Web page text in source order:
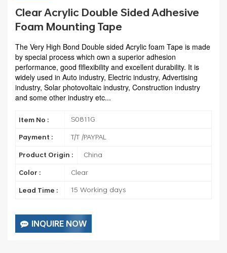
Clear Acrylic Double Sided Adhesive
Foam Mounting Tape
The Very High Bond Double sided Acrylic foam Tape is made
by special process which own a superior adhesion
performance, good flflexibility and excellent durability. It is
widely used in Auto industry, Electric industry, Advertising
industry, Solar photovoltaic industry, Construction industry
and some other industry etc...
Item No : S0811G
Payment : T/T /PAYPAL
Product Origin : China
Color : Clear
Lead Time : 15 Working days
INQUIRE NOW